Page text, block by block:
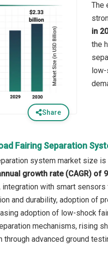
Share
The
in
the
low-
Fairing Separation
system market size
growth rate (CAGR) of
with smart
and durability, adoption of
adoption of low-shock
mechanisms, rising
through advanced ground